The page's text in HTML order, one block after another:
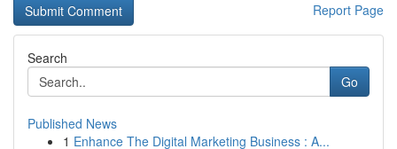
Report Page
Search
Go
Published News
1 Enhance The Digital Marketing Business : A...